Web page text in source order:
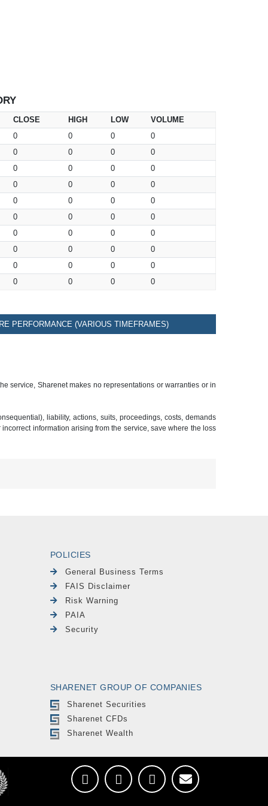
CLOSE HIGH LOW
VOLUME
0 0 0
0
0 0 0
0
0 0 0
0
0 0 0
0
0 0 0
0
0 0 0
0
0 0 0
0
0 0 0
0
0 0 0
0
0 0 0 0
PERFORMANCE (VARIOUS TIMEFRAMES)
service, Sharenet makes no representations or warranties or in
liability, actions, suits, proceedings, costs, demands
information arising from the service, save where the loss
POLICIES
General Business Terms
FAIS Disclaimer
Risk Warning
PAIA
Security
SHARENET GROUP OF COMPANIES
Sharenet Securities
Sharenet CFDs
Sharenet Wealth